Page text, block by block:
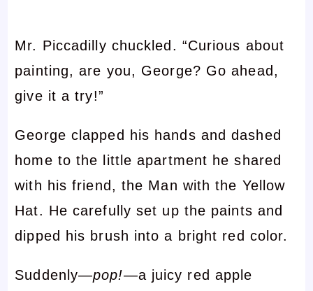
Mr. Piccadilly chuckled. “Curious about
painting, are you, George? Go ahead,
give it a try!”
George clapped his hands and dashed
home to the little apartment he shared
with his friend, the Man with the Yellow
Hat. He carefully set up the paints and
dipped his brush into a bright red color.
Suddenly—pop!—a juicy red apple